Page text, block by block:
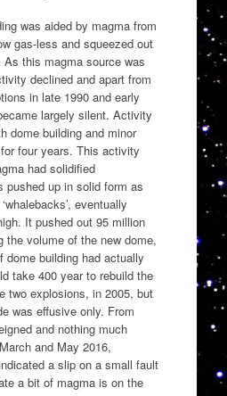
was aided by magma from
gas-less and squeezed out
this magma source was
declined and apart from
in late 1990 and early
largely silent. Activity
dome building and minor
four years. This activity
had solidified
pushed up in solid form as
eventually
It pushed out 95 million
the volume of the new dome,
dome building had actually
take 400 year to rebuild the
two explosions, in 2005, but
was effusive only. From
and nothing much
and May 2016,
a slip on a small fault
a bit of magma is on the